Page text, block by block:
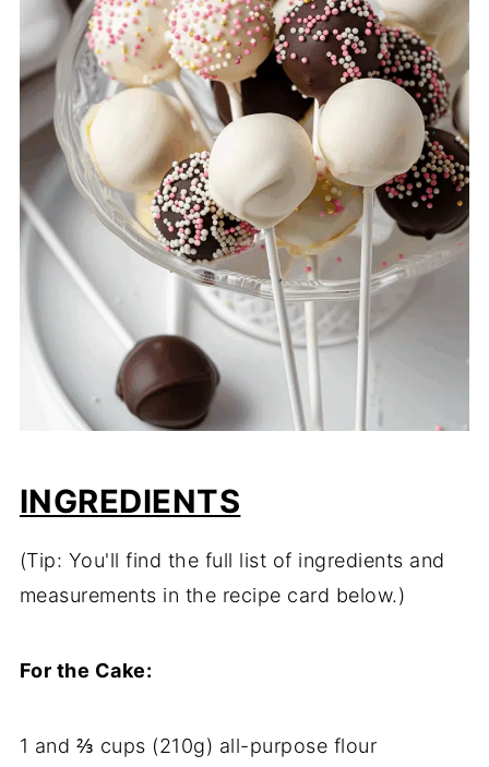
INGREDIENTS
(Tip: You'll find the full list of ingredients and
measurements in the recipe card below.)
For the Cake:
1 and ⅔ cups (210g) all-purpose flour